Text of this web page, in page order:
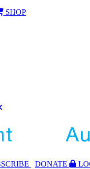
SHOP
CRIBE DONATE